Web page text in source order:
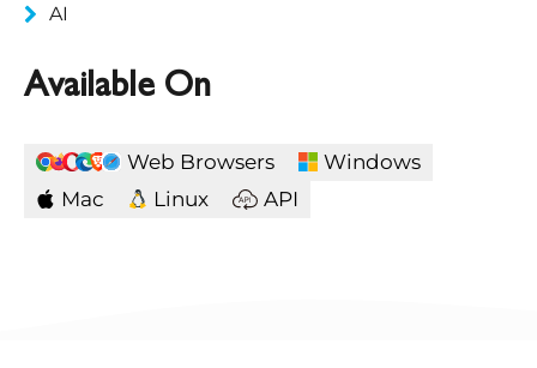
AI
Available On
Web Browsers
Windows
Mac
Linux API